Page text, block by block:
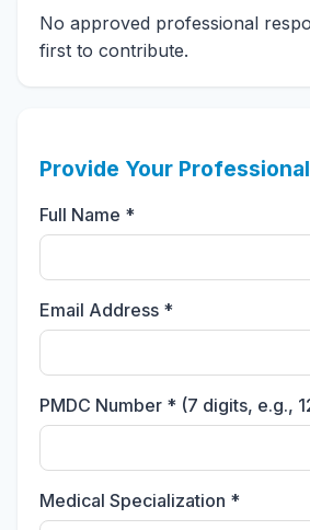
No approved professional
first to contribute.
Provide Your
Full Name *
Email Address *
PMDC Number * (7 digits, e.g.,
Medical Specialization *